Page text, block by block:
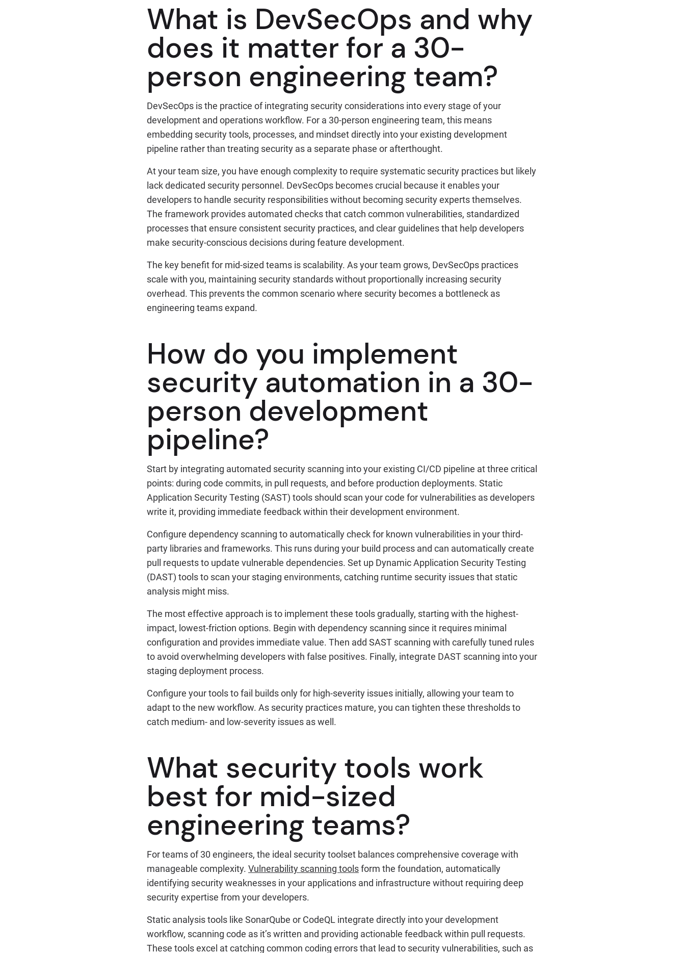
What is DevSecOps and why
does it matter for a 30-
person engineering team?
DevSecOps is the practice of integrating security considerations into every stage of your
development and operations workflow. For a 30-person engineering team, this means
embedding security tools, processes, and mindset directly into your existing development
pipeline rather than treating security as a separate phase or afterthought.
At your team size, you have enough complexity to require systematic security practices but likely
lack dedicated security personnel. DevSecOps becomes crucial because it enables your
developers to handle security responsibilities without becoming security experts themselves.
The framework provides automated checks that catch common vulnerabilities, standardized
processes that ensure consistent security practices, and clear guidelines that help developers
make security-conscious decisions during feature development.
The key benefit for mid-sized teams is scalability. As your team grows, DevSecOps practices
scale with you, maintaining security standards without proportionally increasing security
overhead. This prevents the common scenario where security becomes a bottleneck as
engineering teams expand.
How do you implement
security automation in a 30-
person development
pipeline?
Start by integrating automated security scanning into your existing CI/CD pipeline at three critical
points: during code commits, in pull requests, and before production deployments. Static
Application Security Testing (SAST) tools should scan your code for vulnerabilities as developers
write it, providing immediate feedback within their development environment.
Configure dependency scanning to automatically check for known vulnerabilities in your third-
party libraries and frameworks. This runs during your build process and can automatically create
pull requests to update vulnerable dependencies. Set up Dynamic Application Security Testing
(DAST) tools to scan your staging environments, catching runtime security issues that static
analysis might miss.
The most effective approach is to implement these tools gradually, starting with the highest-
impact, lowest-friction options. Begin with dependency scanning since it requires minimal
configuration and provides immediate value. Then add SAST scanning with carefully tuned rules
to avoid overwhelming developers with false positives. Finally, integrate DAST scanning into your
staging deployment process.
Configure your tools to fail builds only for high-severity issues initially, allowing your team to
adapt to the new workflow. As security practices mature, you can tighten these thresholds to
catch medium- and low-severity issues as well.
What security tools work
best for mid-sized
engineering teams?
For teams of 30 engineers, the ideal security toolset balances comprehensive coverage with
manageable complexity. Vulnerability scanning toolsform the foundation, automatically
identifying security weaknesses in your applications and infrastructure without requiring deep
security expertise from your developers.
Static analysis tools like SonarQube or CodeQL integrate directly into your development
workflow, scanning code as it’s written and providing actionable feedback within pull requests.
These tools excel at catching common coding errors that lead to security vulnerabilities, such as